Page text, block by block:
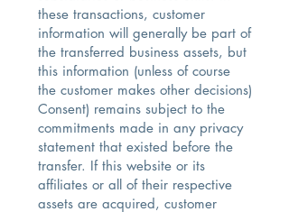
these transactions, customer
information will generally be part of
the transferred business assets, but
this information (unless of course
the customer makes other decisions)
Consent) remains subject to the
commitments made in any privacy
statement that existed before the
transfer. If this website or its
affiliates or all of their respective
assets are acquired, customer